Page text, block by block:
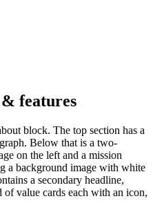
features
block. The top section has a
Below that is a two-
on the left and a mission
a background image with white
a secondary headline,
of value cards each with an icon,